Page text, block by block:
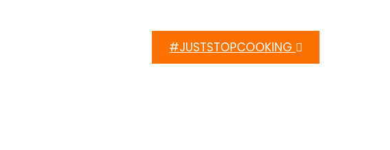
#JUSTSTOPCOOKING